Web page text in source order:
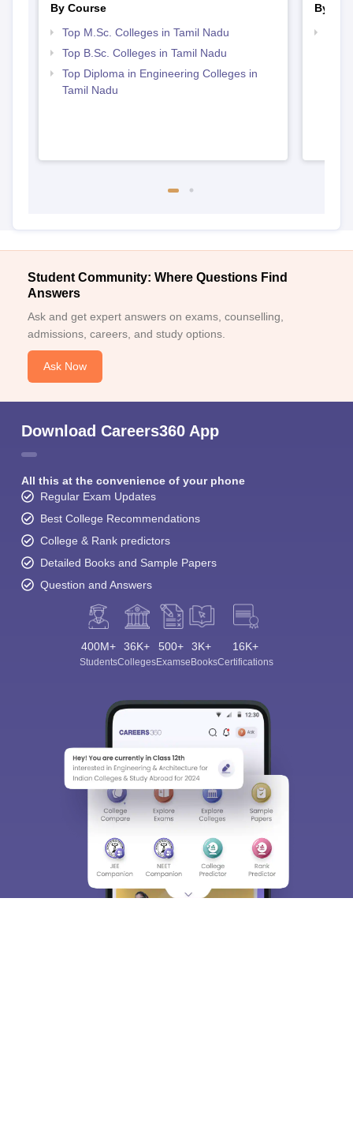
By Course
Top M.Sc. Colleges in Tamil Nadu
Top B.Sc. Colleges in Tamil Nadu
Top Diploma in Engineering Colleges in
Tamil Nadu
By
Student Community: Where Questions Find
Answers
Ask and get expert answers on exams, counselling,
admissions, careers, and study options.
Ask Now
Download Careers360 App
All this at the convenience of your phone
Regular Exam Updates
Best College Recommendations
College & Rank predictors
Detailed Books and Sample Papers
Question and Answers
400M+
Students
36K+
Colleges
500+
Exams
3K+
eBooks
16K+
Certifications